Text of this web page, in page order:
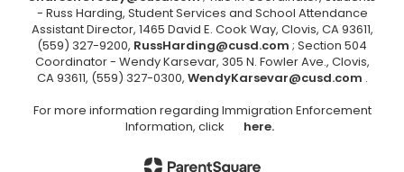
- Russ Harding, Student Services and School Attendance
Assistant Director, 1465 David E. Cook Way, Clovis, CA 93611,
(559) 327-9200, RussHarding@cusd.com ; Section 504
Coordinator - Wendy Karsevar, 305 N. Fowler Ave., Clovis,
CA 93611, (559) 327-0300, WendyKarsevar@cusd.com .
For more information regarding Immigration Enforcement
Information, click
here.